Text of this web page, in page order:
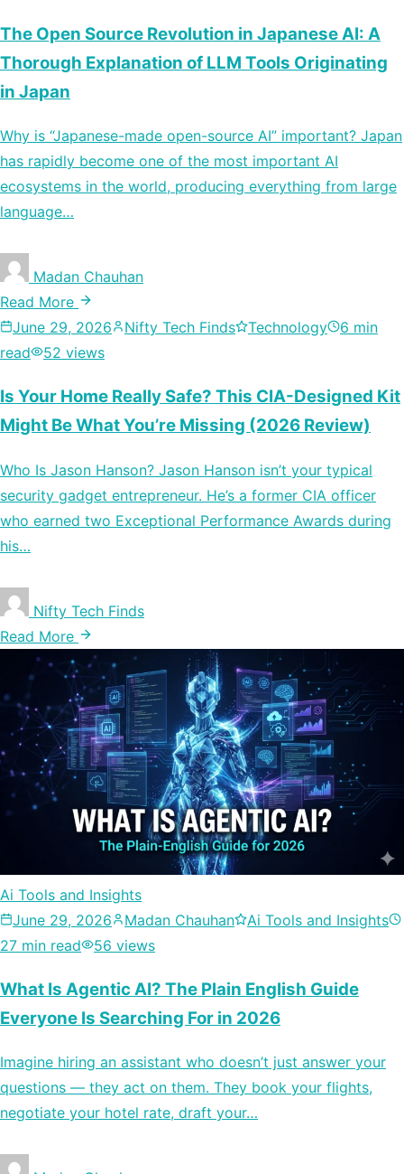
The Open Source Revolution in Japanese AI: A
Thorough Explanation of LLM Tools Originating
in Japan
Why is “Japanese-made open-source AI” important? Japan
has rapidly become one of the most important AI
ecosystems in the world, producing everything from large
language…
Madan Chauhan
Read More
June 29, 2026
Nifty Tech Finds Technology
6 min
read
52 views
Is Your Home Really Safe? This CIA-Designed Kit
Might Be What You’re Missing (2026 Review)
Who Is Jason Hanson? Jason Hanson isn’t your typical
security gadget entrepreneur. He’s a former CIA officer
who earned two Exceptional Performance Awards during
his…
Nifty Tech Finds
Read More
Ai Tools and Insights
June 29, 2026
Madan Chauhan
Ai Tools and Insights
27 min read
56 views
What Is Agentic AI? The Plain English Guide
Everyone Is Searching For in 2026
Imagine hiring an assistant who doesn’t just answer your
questions — they act on them. They book your flights,
negotiate your hotel rate, draft your…